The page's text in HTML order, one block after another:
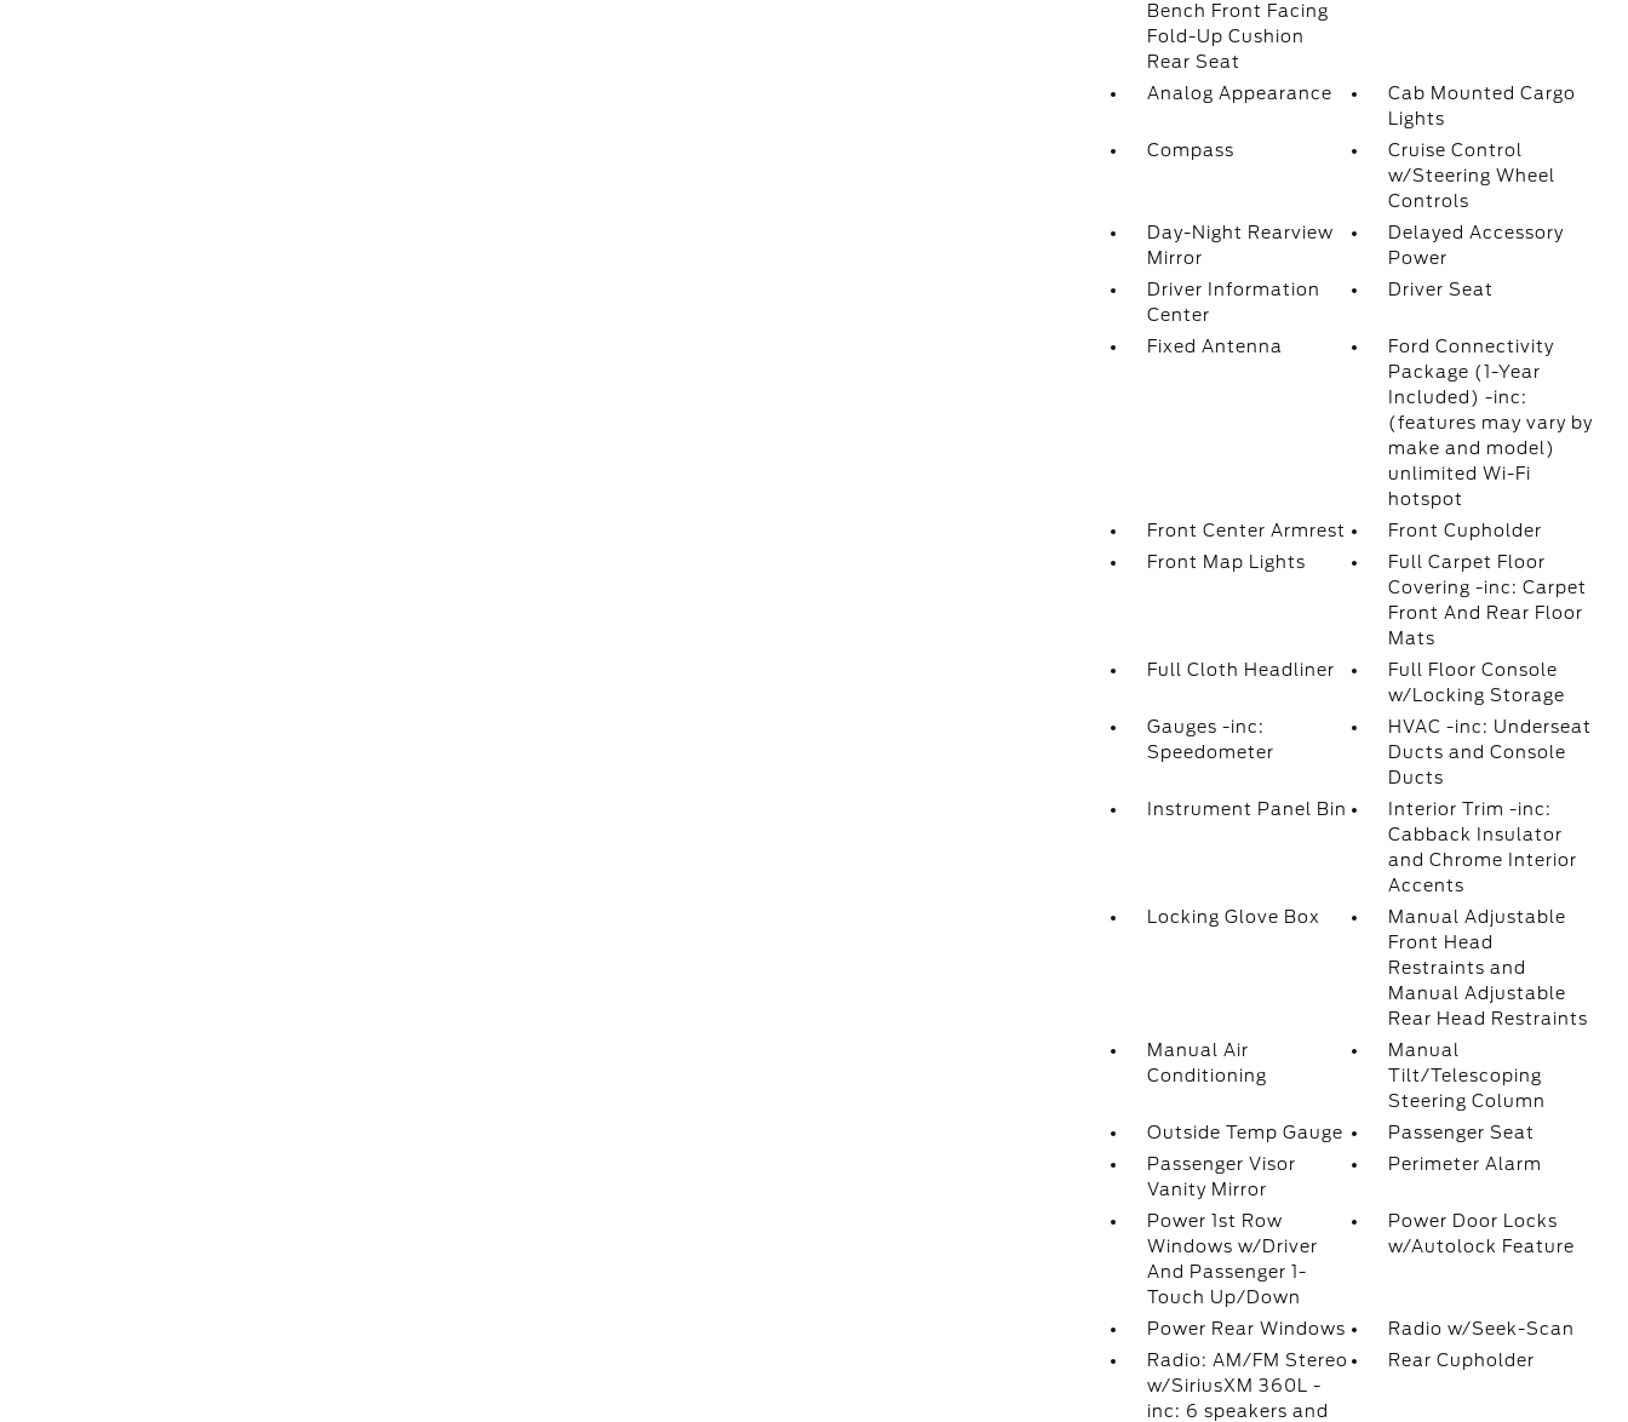
Bench Front Facing
Fold-Up Cushion
Rear Seat
Analog Appearance
Cab Mounted Cargo
Lights
Compass
Cruise Control
w/Steering Wheel
Controls
Day-Night Rearview
Mirror
Delayed Accessory
Power
Driver Information
Center
Driver Seat
Fixed Antenna
Ford Connectivity
Package (1-Year
Included) -inc:
(features may vary by
make and model)
unlimited Wi-Fi
hotspot
Front Center Armrest
Front Cupholder
Front Map Lights
Full Carpet Floor
Covering -inc: Carpet
Front And Rear Floor
Mats
Full Cloth Headliner
Full Floor Console
w/Locking Storage
Gauges -inc:
Speedometer
HVAC -inc: Underseat
Ducts and Console
Ducts
Instrument Panel Bin
Interior Trim -inc:
Cabback Insulator
and Chrome Interior
Accents
Locking Glove Box
Manual Adjustable
Front Head
Restraints and
Manual Adjustable
Rear Head Restraints
Manual Air
Conditioning
Manual
Tilt/Telescoping
Steering Column
Outside Temp Gauge
Passenger Seat
Passenger Visor
Vanity Mirror
Perimeter Alarm
Power 1st Row
Windows w/Driver
And Passenger 1-
Touch Up/Down
Power Door Locks
w/Autolock Feature
Power Rear Windows
Radio w/Seek-Scan
Radio: AM/FM Stereo
w/SiriusXM 360L -
inc: 6 speakers and
Rear Cupholder